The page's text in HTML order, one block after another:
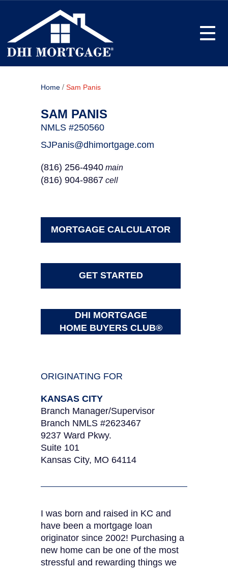
Home / Sam Panis
SAM PANIS
NMLS #250560
SJPanis@dhimortgage.com
(816) 256-4940 main
(816) 904-9867 cell
MORTGAGE CALCULATOR
GET STARTED
DHI MORTGAGE
HOME BUYERS CLUB®
ORIGINATING FOR
KANSAS CITY
Branch Manager/Supervisor
Branch NMLS #2623467
9237 Ward Pkwy.
Suite 101
Kansas City, MO 64114
I was born and raised in KC and
have been a mortgage loan
originator since 2002! Purchasing a
new home can be one of the most
stressful and rewarding things we